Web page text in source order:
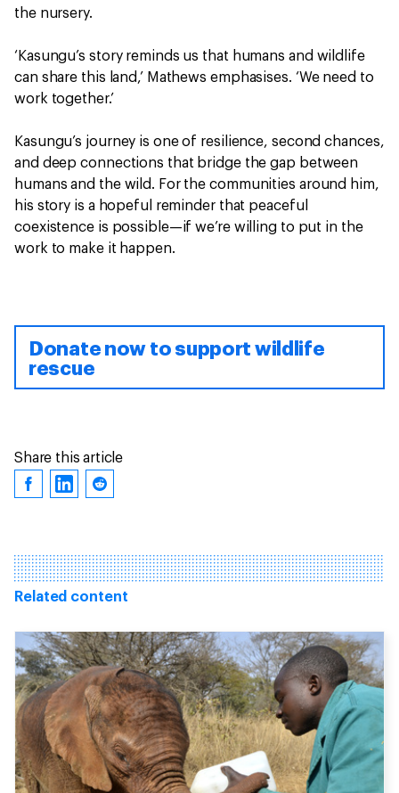
the nursery.
‘Kasungu’s story reminds us that humans and wildlife
can share this land,’ Mathews emphasises. ‘We need to
work together.’
Kasungu’s journey is one of resilience, second chances,
and deep connections that bridge the gap between
humans and the wild. For the communities around him,
his story is a hopeful reminder that peaceful
coexistence is possible—if we’re willing to put in the
work to make it happen.
Donate now to support wildlife
rescue
Share this article
Related content